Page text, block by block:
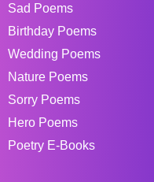
Sad Poems
Birthday Poems
Wedding Poems
Nature Poems
Sorry Poems
Hero Poems
Poetry E-Books